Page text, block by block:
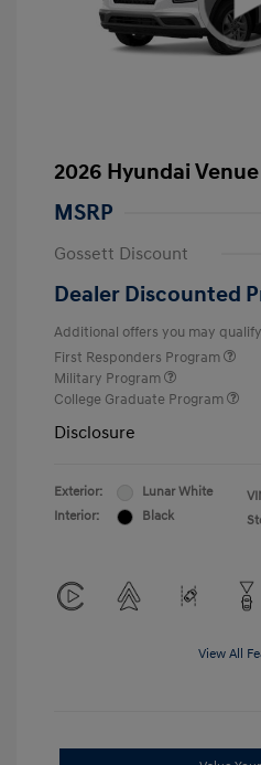
2026 Hyundai Venue
MSRP
Gossett Discount
Dealer Discounted
Additional offers you may
First Responders Program
Military Program
College Graduate Program
Disclosure
Exterior:
Lunar White
Interior:
Black
View All